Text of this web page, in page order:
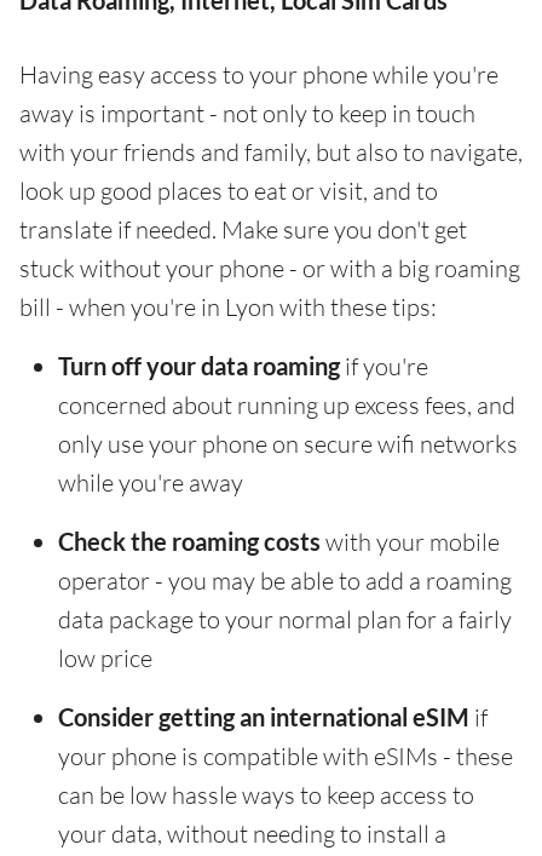
Having easy access to your phone while you're
away is important - not only to keep in touch
with your friends and family, but also to navigate,
look up good places to eat or visit, and to
translate if needed. Make sure you don't get
stuck without your phone - or with a big roaming
bill - when you're in Lyon with these tips:
Turn off your data roamingif you're
concerned about running up excess fees, and
only use your phone on secure wifi networks
while you're away
Check the roaming costs with your mobile
operator - you may be able to add a roaming
data package to your normal plan for a fairly
low price
Consider getting an international eSIM if
your phone is compatible with eSIMs - these
can be low hassle ways to keep access to
your data, without needing to install a